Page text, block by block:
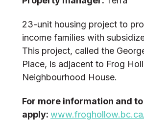
23-unit housing project to
income families with
This project, called the
Place, is adjacent to Frog
Neighbourhood House.
For more information and to
apply: